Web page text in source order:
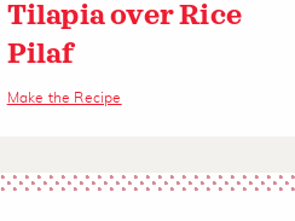
Tilapia over Rice
Pilaf
Make the Recipe